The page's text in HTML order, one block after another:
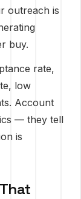
outreach is
buy.
rate,
low
Account
— they tell
is